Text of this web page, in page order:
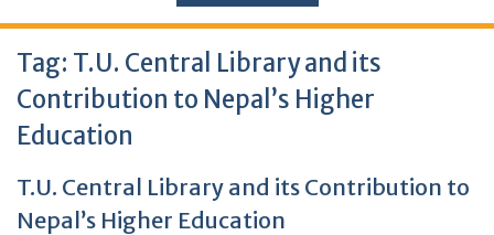
Tag: T.U. Central Library and its
Contribution to Nepal’s Higher
Education
T.U. Central Library and its Contribution to
Nepal’s Higher Education